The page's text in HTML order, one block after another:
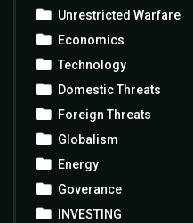
Unrestricted Warfare
Economics
Technology
Domestic Threats
Foreign Threats
Globalism
Energy
Goverance
INVESTING